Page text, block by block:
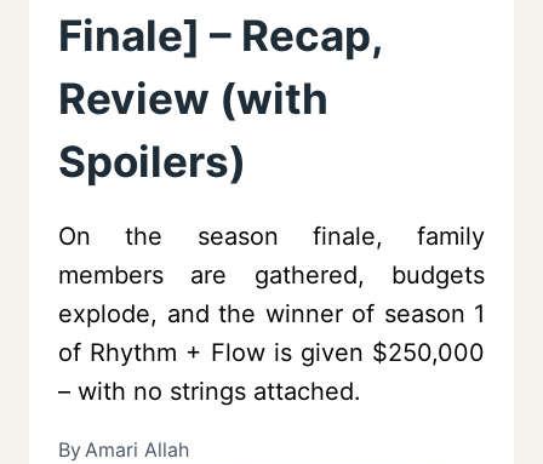
Finale] – Recap,
Review (with
Spoilers)
On the season finale, family
members are gathered, budgets
explode, and the winner of season 1
of Rhythm + Flow is given $250,000
– with no strings attached.
ByAmari Allah